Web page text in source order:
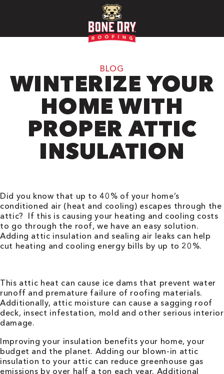
BLOG
WINTERIZE YOUR
HOME WITH
PROPER ATTIC
INSULATION
Did you know that up to 40% of your home’s
conditioned air (heat and cooling) escapes through the
attic? If this is causing your heating and cooling costs
to go through the roof, we have an easy solution.
Adding attic insulation and sealing air leaks can help
cut heating and cooling energy bills by up to 20%.
This attic heat can cause ice dams that prevent water
runoff and premature failure of roofing materials.
Additionally, attic moisture can cause a sagging roof
deck, insect infestation, mold and other serious interior
damage.
Improving your insulation benefits your home, your
budget and the planet. Adding our blown-in attic
insulation to your attic can reduce greenhouse gas
emissions by over half a ton each year. Additional